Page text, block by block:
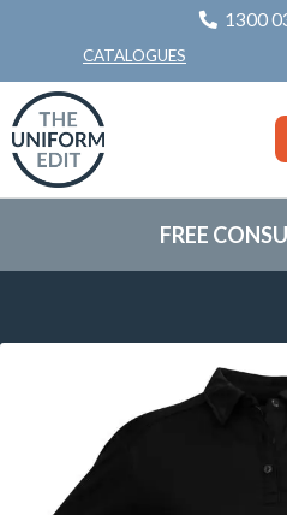
1300
CATALOGUES
FREE